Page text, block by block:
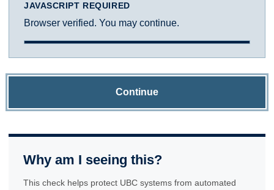
JAVASCRIPT REQUIRED
Browser verified. You may continue.
Continue
Why am I seeing this?
This check helps protect UBC systems from automated